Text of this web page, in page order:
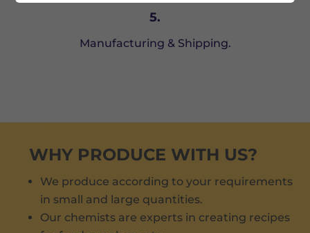
5.
Manufacturing & Shipping.
WHY PRODUCE WITH US?
We produce according to your requirements
in small and large quantities.
Our chemists are experts in creating recipes